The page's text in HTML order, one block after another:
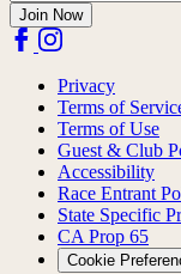
Join Now
Privacy
Terms of
Terms of Use
Guest & Club
Accessibility
Race Entrant
State Specific
CA Prop 65
Cookie